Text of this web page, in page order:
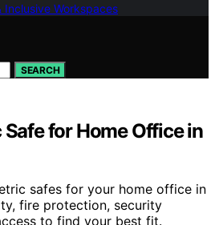
Inclusive Workspaces
SEARCH
for Home Office in
safes for your home office in
fire protection, security
to find your best fit.